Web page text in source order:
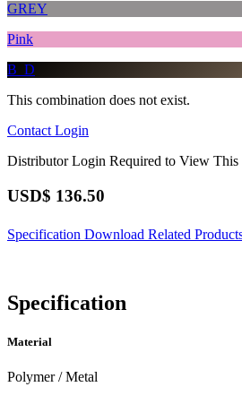
GREY
Pink
B_D
This combination does not exist.
Contact Login
Distributor Login Required to View This
USD$ 136.50
Specification Download Related
Specification
Material
Polymer / Metal